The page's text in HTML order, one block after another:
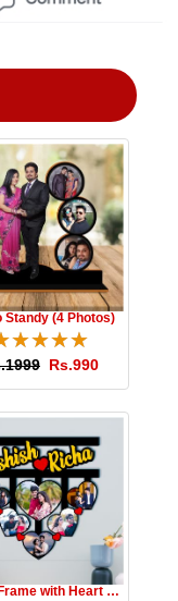
Standy (4 Photos)
☆☆☆☆
★★★★
Rs.990
Name Frame with Heart Photos